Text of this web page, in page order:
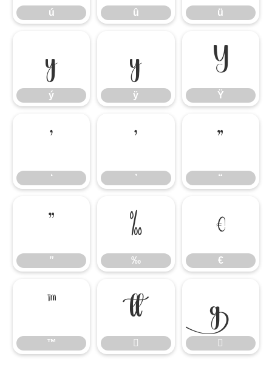
ú û ü
ý
ý
ÿ
ÿ
Ÿ
Ÿ
‘
‘
’
’
“
“
”
”
‰
‰
€
€
™
™



